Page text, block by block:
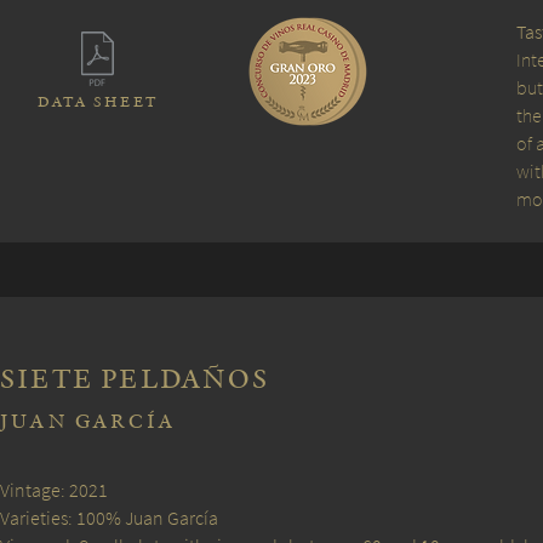
DATA SHEET
of
SIETE PELDAÑOS
JUAN GARCÍA
Vintage: 2021
Varieties: 100% Juan García